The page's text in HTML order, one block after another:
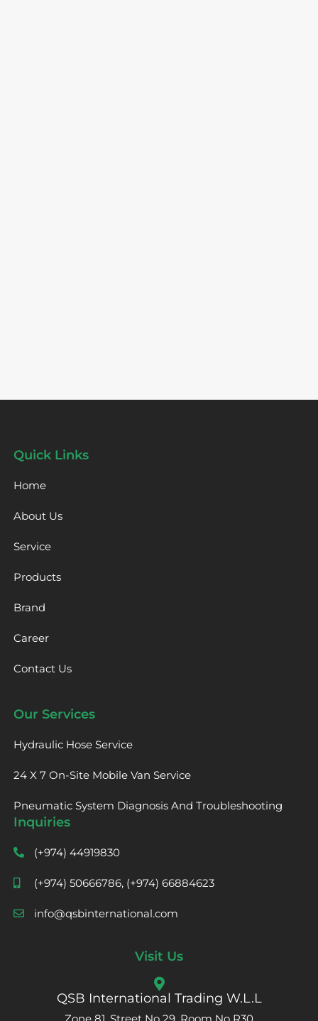
Quick Links
Home
About Us
Service
Products
Brand
Career
Contact Us
Our Services
Hydraulic Hose Service
24 X 7 On-Site Mobile Van Service
Pneumatic System Diagnosis And Troubleshooting
Inquiries
(+974) 44919830
(+974) 50666786, (+974) 66884623
info@qsbinternational.com
Visit Us
QSB International Trading W.L.L
Zone 81, Street No 29, Room No R30